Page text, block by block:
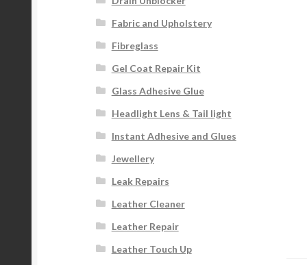
Fabric and Upholstery
Fibreglass
Gel Coat Repair Kit
Glass Adhesive Glue
Headlight Lens & Tail light
Instant Adhesive and Glues
Jewellery
Leak Repairs
Leather Cleaner
Leather Repair
Leather Touch Up